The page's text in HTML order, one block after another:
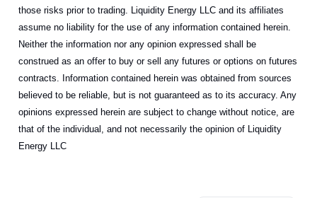
those risks prior to trading. Liquidity Energy LLC and its affiliates
assume no liability for the use of any information contained herein.
Neither the information nor any opinion expressed shall be
construed as an offer to buy or sell any futures or options on futures
contracts. Information contained herein was obtained from sources
believed to be reliable, but is not guaranteed as to its accuracy. Any
opinions expressed herein are subject to change without notice, are
that of the individual, and not necessarily the opinion of Liquidity
Energy LLC